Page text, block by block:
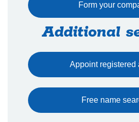
Additional
Appoint registered
Free name